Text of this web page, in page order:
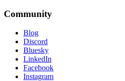
Community
Blog
Discord
Bluesky
LinkedIn
Facebook
Instagram